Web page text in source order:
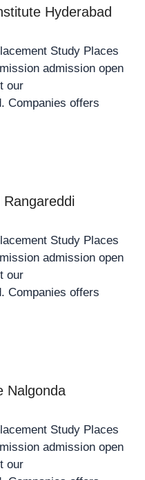
Hyderabad
Study Places
admission open
our
Companies offers
Study Places
admission open
our
Companies offers
Nalgonda
Study Places
admission open
our